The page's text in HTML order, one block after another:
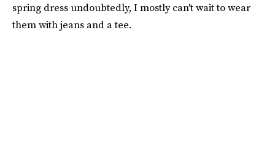
spring dress undoubtedly, I mostly can't wait to wear
them with jeans and a tee.